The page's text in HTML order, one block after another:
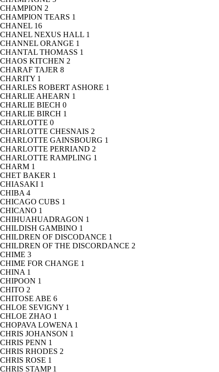
CHAMPION 2
CHAMPION TEARS 1
CHANEL 16
CHANEL NEXUS HALL 1
CHANNEL ORANGE 1
CHANTAL THOMASS 1
CHAOS KITCHEN 2
CHARAF TAJER 8
CHARITY 1
CHARLES ROBERT ASHORE 1
CHARLIE AHEARN 1
CHARLIE BIECH 0
CHARLIE BIRCH 1
CHARLOTTE 0
CHARLOTTE CHESNAIS 2
CHARLOTTE GAINSBOURG 1
CHARLOTTE PERRIAND 2
CHARLOTTE RAMPLING 1
CHARM 1
CHET BAKER 1
CHIASAKI 1
CHIBA 4
CHICAGO CUBS 1
CHICANO 1
CHIHUAHUADRAGON 1
CHILDISH GAMBINO 1
CHILDREN OF DISCODANCE 1
CHILDREN OF THE DISCORDANCE 2
CHIME 3
CHIME FOR CHANGE 1
CHINA 1
CHIPOON 1
CHITO 2
CHITOSE ABE 6
CHLOE SEVIGNY 1
CHLOE ZHAO 1
CHOPAVA LOWENA 1
CHRIS JOHANSON 1
CHRIS PENN 1
CHRIS RHODES 2
CHRIS ROSE 1
CHRIS STAMP 1